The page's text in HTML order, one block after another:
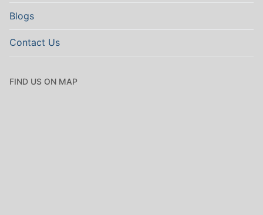
Blogs
Contact Us
FIND US ON MAP